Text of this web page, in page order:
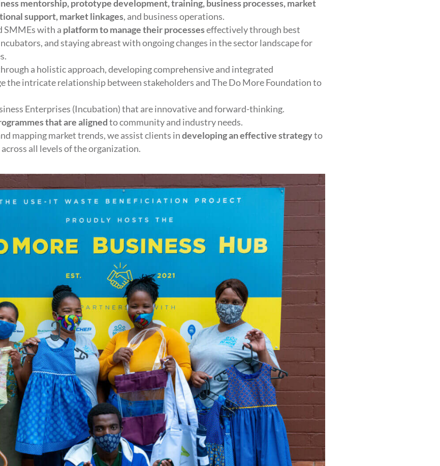
mentorship, prototype development, training, business processes, market
support, market linkages, and business operations.
SMMEs with a platform to manage their processeseffectively through best
and staying abreast with ongoing changes in the sector landscape for
a holistic approach, developing comprehensive and integrated
the intricate relationship between stakeholders and The Do More Foundation to
Enterprises (Incubation) that are innovative and forward-thinking.
that are alignedto community and industry needs.
mapping market trends, we assist clients indeveloping an effective strategyto
all levels of the organization.